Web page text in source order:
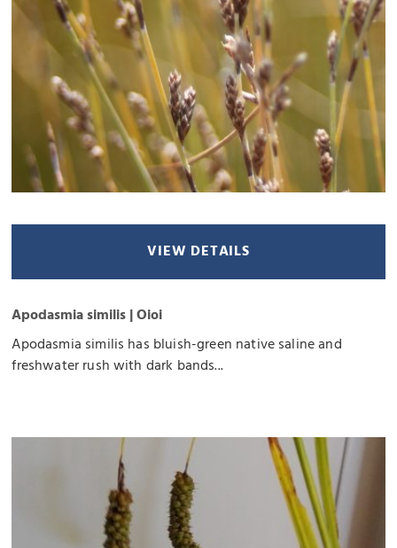
VIEW DETAILS
Apodasmia similis | Oioi
Apodasmia similis has bluish-green native saline and
freshwater rush with dark bands...